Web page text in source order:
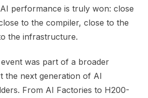
performance is truly won: close
to the compiler, close to the
the infrastructure.
was part of a broader
the next generation of AI
From AI Factories to H200-